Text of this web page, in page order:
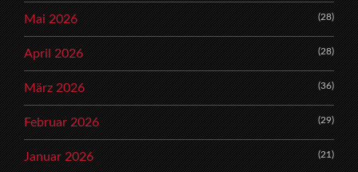
Mai 2026 (28)
April 2026 (28)
März 2026 (36)
Februar 2026 (29)
Januar 2026 (21)